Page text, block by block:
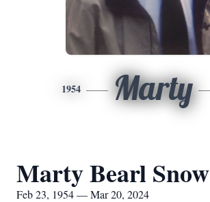
1954 Marty
Marty Bearl Snow
Feb 23, 1954 — Mar 20, 2024